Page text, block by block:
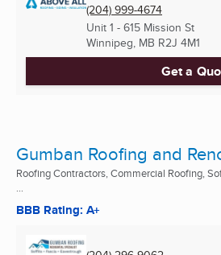
(204) 999-4674
Unit 1 - 615 Mission St
Winnipeg, MB R2J 4M1
Get a
Gumban Roofing and
Roofing Contractors, Commercial Roofing,
...
BBB Rating: A+